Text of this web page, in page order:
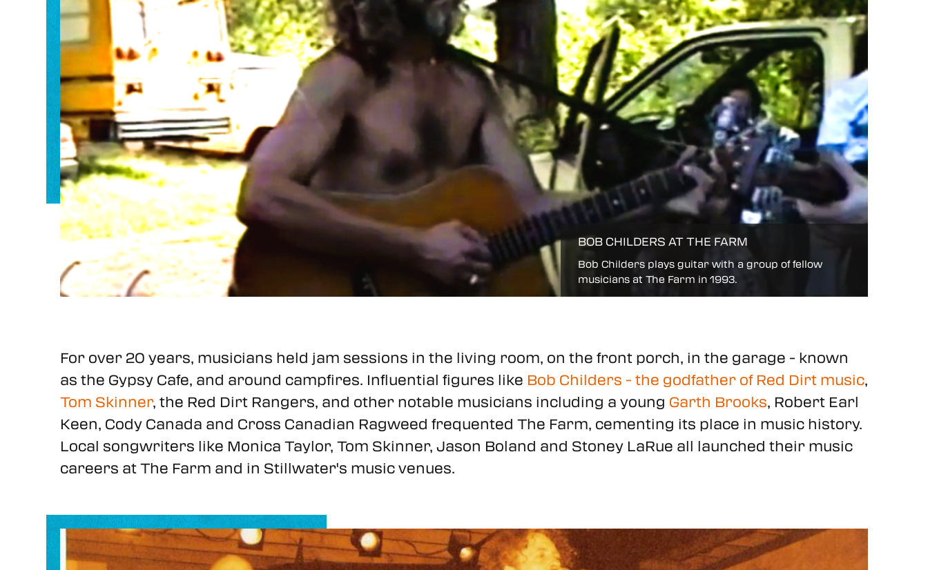
BOB CHILDERS AT THE FARM
Bob Childers plays guitar with a group of fellow
musicians at The Farm in 1993.
For over 20 years, musicians held jam sessions in the living room, on the front porch, in the garage - known
as the Gypsy Cafe, and around campfires. Influential figures like Bob Childers - the godfather of Red Dirt music,
Tom Skinner, the Red Dirt Rangers, and other notable musicians including a young Garth Brooks, Robert Earl
Keen, Cody Canada and Cross Canadian Ragweed frequented The Farm, cementing its place in music history.
Local songwriters like Monica Taylor, Tom Skinner, Jason Boland and Stoney LaRue all launched their music
careers at The Farm and in Stillwater's music venues.